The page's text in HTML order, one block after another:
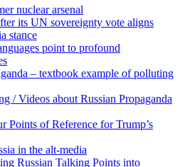
nuclear arsenal
its UN sovereignty vote aligns
stance
point to profound
– textbook example of polluting
/ Videos about Russian Propaganda
Points of Reference for Trump’s
in the alt-media
Russian Talking Points into